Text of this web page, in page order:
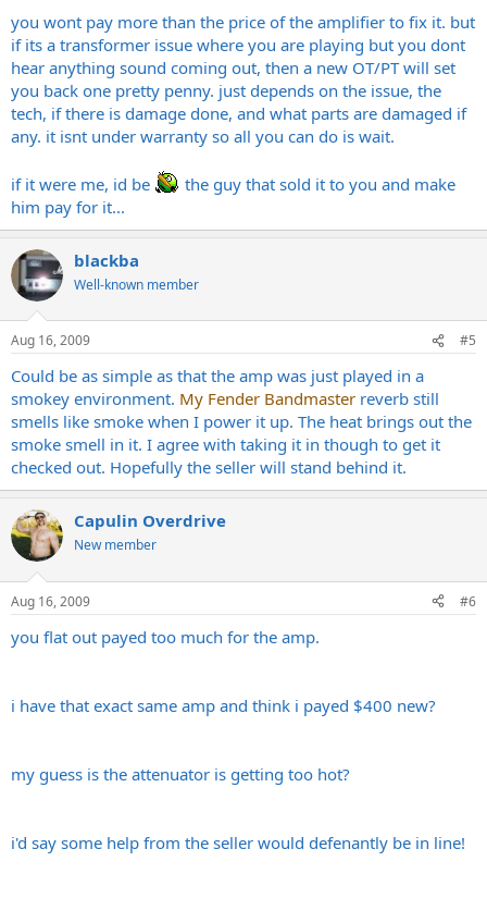
you wont pay more than the price of the amplifier to fix it. but
if its a transformer issue where you are playing but you dont
hear anything sound coming out, then a new OT/PT will set
you back one pretty penny. just depends on the issue, the
tech, if there is damage done, and what parts are damaged if
any. it isnt under warranty so all you can do is wait.
if it were me, id be
the guy that sold it to you and make
him pay for it...
blackba
Well-known member
Aug 16, 2009 #5
Could be as simple as that the amp was just played in a
smokey environment. My Fender Bandmaster reverb still
smells like smoke when I power it up. The heat brings out the
smoke smell in it. I agree with taking it in though to get it
checked out. Hopefully the seller will stand behind it.
Capulin Overdrive
New member
Aug 16, 2009 #6
you flat out payed too much for the amp.
i have that exact same amp and think i payed $400 new?
my guess is the attenuator is getting too hot?
i'd say some help from the seller would defenantly be in line!